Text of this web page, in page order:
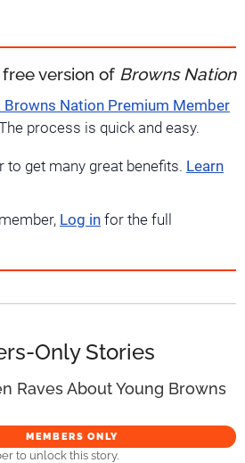
version of Browns Nation
Nation Premium Member
process is quick and easy.
to get many great benefits. Learn
Log in for the full
Only Stories
Raves About Young Browns
MEMBERS ONLY
to unlock this story.